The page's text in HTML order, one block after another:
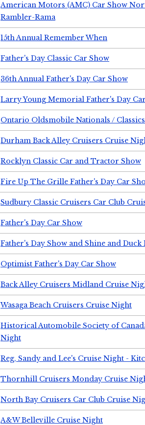
American Motors (AMC) Car Show
Rambler-Rama
15th Annual Remember When
Father's Day Classic Car Show
36th Annual Father's Day Car Show
Larry Young Memorial Father's Day
Ontario Oldsmobile Nationals /
Durham Back Alley Cruisers Cruise
Rocklyn Classic Car and Tractor Show
Fire Up The Grille Father's Day Car
Sudbury Classic Cruisers Car Club
Father's Day Car Show
Father's Day Show and Shine and Duck
Optimist Father's Day Car Show
Back Alley Cruisers Midland Cruise
Wasaga Beach Cruisers Cruise Night
Historical Automobile Society of
Night
Reg, Sandy and Lee's Cruise Night -
Thornhill Cruisers Monday Cruise
North Bay Cruisers Car Club Cruise
A&W Belleville Cruise Night